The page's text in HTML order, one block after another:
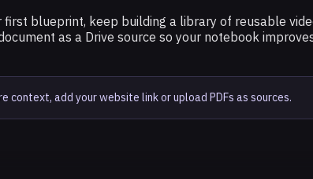
blueprint, keep building a library of reusable
as a Drive source so your notebook
context, add your website link or upload PDFs as sources.